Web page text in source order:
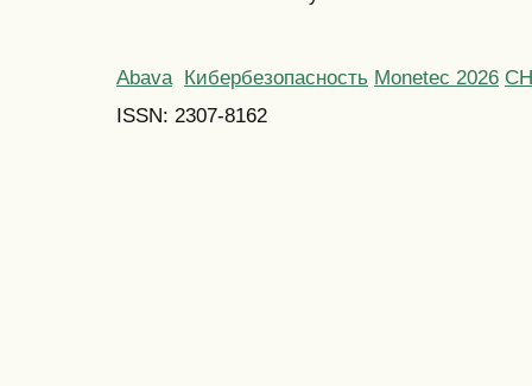
Abava Кибербезопасность Monetec 2026
ISSN: 2307-8162